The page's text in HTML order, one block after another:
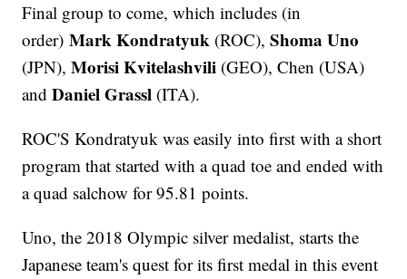
Final group to come, which includes (in
order) Mark Kondratyuk (ROC),Shoma Uno
(JPN),Morisi Kvitelashvili (GEO), Chen (USA)
andDaniel Grassl (ITA).
ROC'S Kondratyuk was easily into first with a short
program that started with a quad toe and ended with
a quad salchow for 95.81 points.
Uno, the 2018 Olympic silver medalist, starts the
Japanese team's quest for its first medal in this event